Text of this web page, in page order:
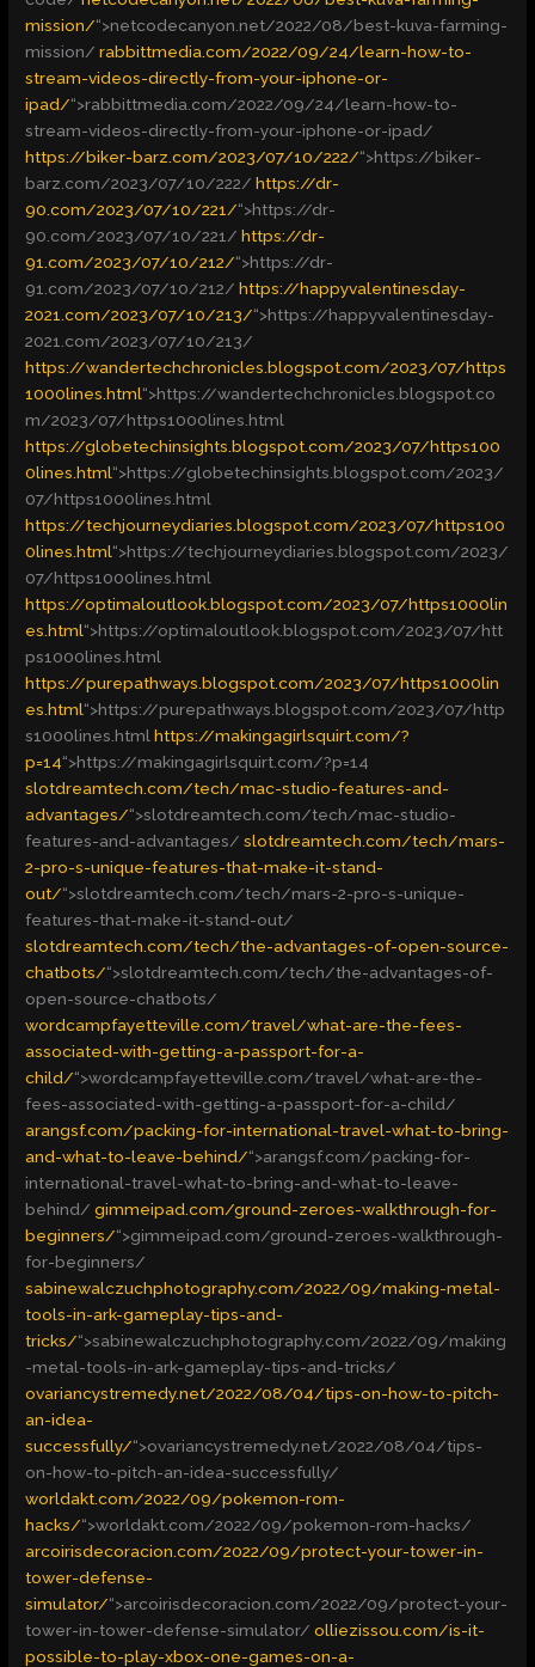
mission/“>netcodecanyon.net/2022/08/best-kuva-farming-
mission/rabbittmedia.com/2022/09/24/learn-how-to-
stream-videos-directly-from-your-iphone-or-
ipad/“>rabbittmedia.com/2022/09/24/learn-how-to-
stream-videos-directly-from-your-iphone-or-ipad/
https://biker-barz.com/2023/07/10/222/“>https://biker-
barz.com/2023/07/10/222/https://dr-
90.com/2023/07/10/221/“>https://dr-
90.com/2023/07/10/221/https://dr-
91.com/2023/07/10/212/“>https://dr-
91.com/2023/07/10/212/https://happyvalentinesday-
2021.com/2023/07/10/213/“>https://happyvalentinesday-
2021.com/2023/07/10/213/
https://wandertechchronicles.blogspot.com/2023/07/https
1000lines.html“>https://wandertechchronicles.blogspot.co
m/2023/07/https1000lines.html
https://globetechinsights.blogspot.com/2023/07/https100
0lines.html“>https://globetechinsights.blogspot.com/2023/
07/https1000lines.html
https://techjourneydiaries.blogspot.com/2023/07/https100
0lines.html“>https://techjourneydiaries.blogspot.com/2023/
07/https1000lines.html
https://optimaloutlook.blogspot.com/2023/07/https1000lin
es.html“>https://optimaloutlook.blogspot.com/2023/07/htt
ps1000lines.html
https://purepathways.blogspot.com/2023/07/https1000lin
es.html“>https://purepathways.blogspot.com/2023/07/http
s1000lines.htmlhttps://makingagirlsquirt.com/?
p=14“>https://makingagirlsquirt.com/?p=14
slotdreamtech.com/tech/mac-studio-features-and-
advantages/“>slotdreamtech.com/tech/mac-studio-
features-and-advantages/slotdreamtech.com/tech/mars-
2-pro-s-unique-features-that-make-it-stand-
out/“>slotdreamtech.com/tech/mars-2-pro-s-unique-
features-that-make-it-stand-out/
slotdreamtech.com/tech/the-advantages-of-open-source-
chatbots/“>slotdreamtech.com/tech/the-advantages-of-
open-source-chatbots/
wordcampfayetteville.com/travel/what-are-the-fees-
associated-with-getting-a-passport-for-a-
child/“>wordcampfayetteville.com/travel/what-are-the-
fees-associated-with-getting-a-passport-for-a-child/
arangsf.com/packing-for-international-travel-what-to-bring-
and-what-to-leave-behind/“>arangsf.com/packing-for-
international-travel-what-to-bring-and-what-to-leave-
behind/gimmeipad.com/ground-zeroes-walkthrough-for-
beginners/“>gimmeipad.com/ground-zeroes-walkthrough-
for-beginners/
sabinewalczuchphotography.com/2022/09/making-metal-
tools-in-ark-gameplay-tips-and-
tricks/“>sabinewalczuchphotography.com/2022/09/making
-metal-tools-in-ark-gameplay-tips-and-tricks/
ovariancystremedy.net/2022/08/04/tips-on-how-to-pitch-
an-idea-
successfully/“>ovariancystremedy.net/2022/08/04/tips-
on-how-to-pitch-an-idea-successfully/
worldakt.com/2022/09/pokemon-rom-
hacks/“>worldakt.com/2022/09/pokemon-rom-hacks/
arcoirisdecoracion.com/2022/09/protect-your-tower-in-
tower-defense-
simulator/“>arcoirisdecoracion.com/2022/09/protect-your-
tower-in-tower-defense-simulator/olliezissou.com/is-it-
possible-to-play-xbox-one-games-on-a-